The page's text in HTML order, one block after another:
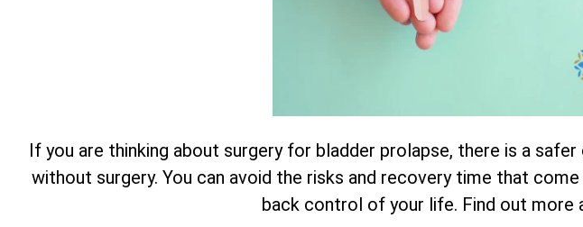
If you are thinking about surgery for bladder prolapse, there is a
without surgery. You can avoid the risks and recovery time that
back control of your life. Find out more